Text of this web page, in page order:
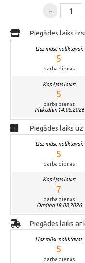
-
Piegādes laiks
Līdz mūsu noliktavai:
5
darba dienas
Kopējais laiks:
5
darba dienas
Piektdien 14.08.2026
Piegādes laiks
Līdz mūsu noliktavai:
5
darba dienas
Kopējais laiks:
7
darba dienas
Otrdien 18.08.2026
Piegādes laiks ar
Līdz mūsu noliktavai:
5
darba dienas